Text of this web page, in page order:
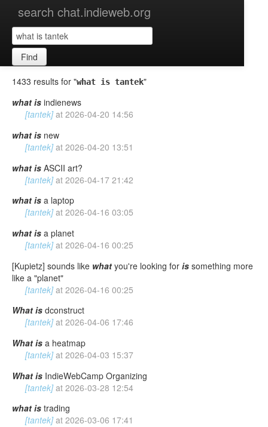
search chat.indieweb.org
Find
1433 results for "what is tantek"
what is indienews
[tantek] at 2026-04-20 14:56
what is new
[tantek] at 2026-04-20 13:51
what is ASCII art?
[tantek] at 2026-04-17 21:42
what is a laptop
[tantek] at 2026-04-16 03:05
what is a planet
[tantek] at 2026-04-16 00:25
[Kupietz] sounds like what you're looking for is something more
like a "planet"
[tantek] at 2026-04-16 00:25
What is dconstruct
[tantek] at 2026-04-06 17:46
What is a heatmap
[tantek] at 2026-04-03 15:37
What is IndieWebCamp Organizing
[tantek] at 2026-03-28 12:54
what is trading
[tantek] at 2026-03-06 17:41